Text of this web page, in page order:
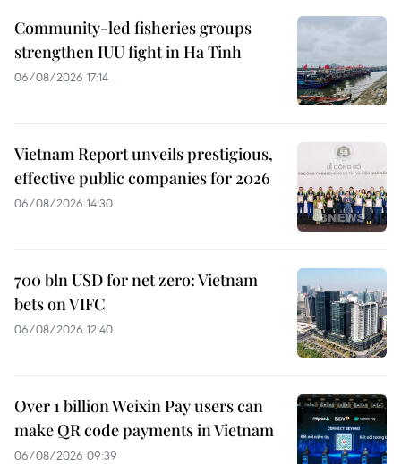
Community-led fisheries groups
strengthen IUU fight in Ha Tinh
06/08/2026 17:14
Vietnam Report unveils prestigious,
effective public companies for 2026
06/08/2026 14:30
700 bln USD for net zero: Vietnam
bets on VIFC
06/08/2026 12:40
Over 1 billion Weixin Pay users can
make QR code payments in Vietnam
06/08/2026 09:39